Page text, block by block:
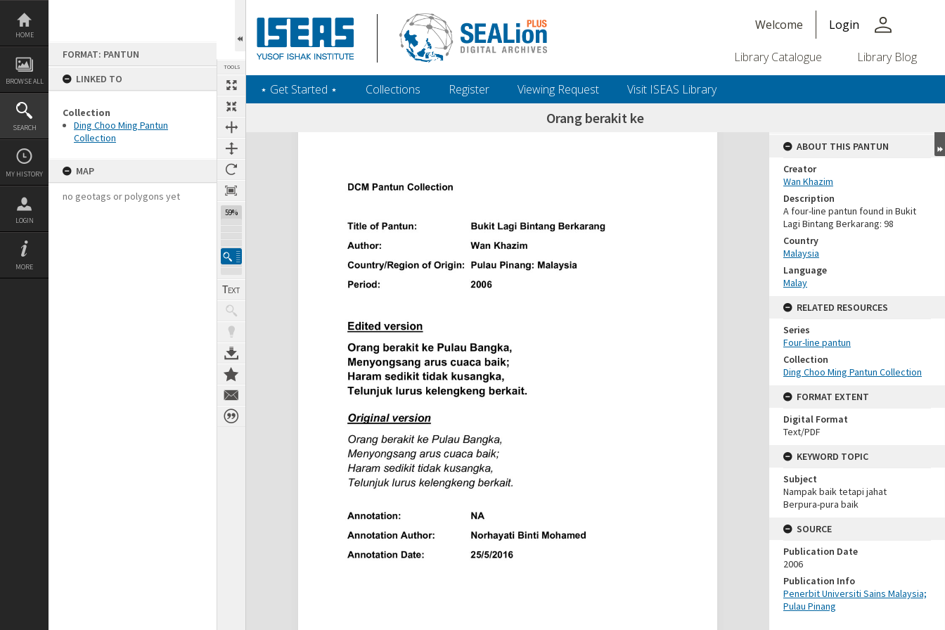
Skip
content
HOME
BROWSE ALL
SEARCH
MY HISTORY
LOGIN
MORE
FORMAT: PANTUN
LINKED TO
Collection
Ding Choo Ming Pantun
Collection
MAP
no geotags or polygons yet
TOOLS
59%
Welcome Login person
Library Catalogue Library Blog
‎⋆ Get Started ‎⋆ Collections Register Viewing Request Visit ISEAS Library
Orang berakit ke
Expand/collapse
ABOUT THIS PANTUN
Creator
Wan Khazim
Description
A four-line pantun found in Bukit
Lagi Bintang Berkarang: 98
Country
Malaysia
Language
Malay
RELATED RESOURCES
Series
Four-line pantun
Collection
Ding Choo Ming Pantun Collection
FORMAT EXTENT
Digital Format
Text/PDF
KEYWORD TOPIC
Subject
Nampak baik tetapi jahat
Berpura-pura baik
SOURCE
Publication Date
2006
Publication Info
Penerbit Universiti Sains Malaysia;
Pulau Pinang